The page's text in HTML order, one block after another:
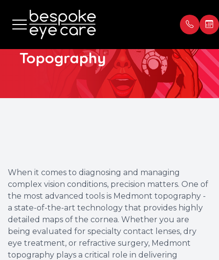
Medmont
Topography
When it comes to diagnosing and managing
complex vision conditions, precision matters. One of
the most advanced tools is Medmont topography -
a state-of-the-art technology that provides highly
detailed maps of the cornea. Whether you are
being evaluated for specialty contact lenses, dry
eye treatment, or refractive surgery, Medmont
topography plays a critical role in delivering
Menu
Contact Us
Our
Book